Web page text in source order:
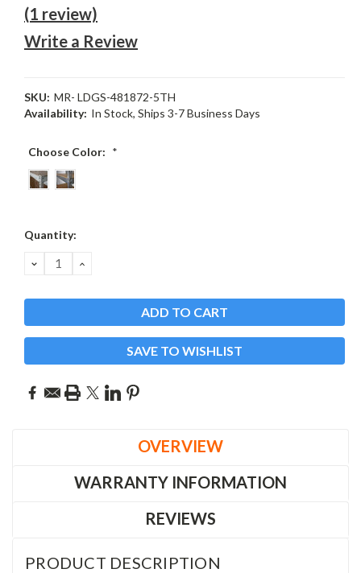
(1 review)
Write a Review
SKU: MR- LDGS-481872-5TH
Availability: In Stock, Ships 3-7 Business Days
Choose Color: *
Current
Quantity:
DECREASE
QUANTITY:
INCREASE
SAVE TO WISHLIST
OVERVIEW
WARRANTY INFORMATION
REVIEWS
PRODUCT DESCRIPTION